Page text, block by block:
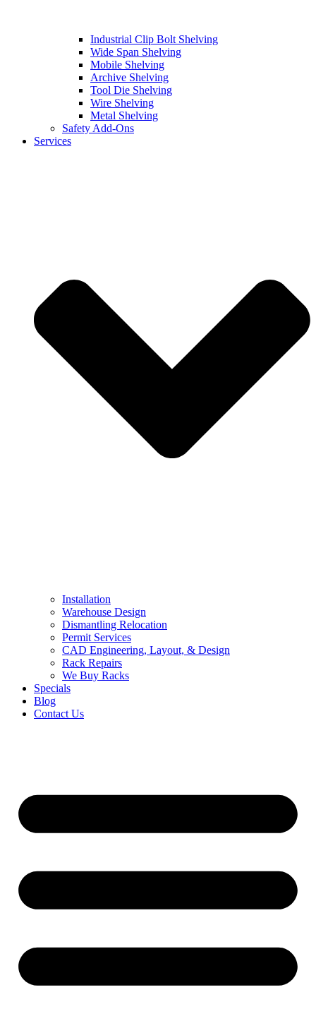
Industrial Clip Bolt Shelving
Wide Span Shelving
Mobile Shelving
Archive Shelving
Tool Die Shelving
Wire Shelving
Metal Shelving
Safety Add-Ons
Services
Installation
Warehouse Design
Dismantling Relocation
Permit Services
CAD Engineering, Layout, & Design
Rack Repairs
We Buy Racks
Specials
Blog
Contact Us